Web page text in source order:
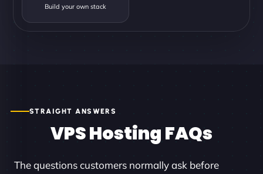
Build your own stack
STRAIGHT ANSWERS
VPS Hosting FAQs
The questions customers normally ask before